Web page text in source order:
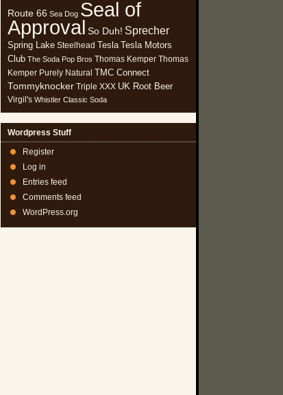
Route 66 Sea Dog Seal of
Approval So Duh! Sprecher
Spring Lake Steelhead Tesla Tesla Motors
Club The Soda Pop Bros Thomas Kemper Thomas
Kemper Purely Natural TMC Connect
Tommyknocker Triple XXX UK Root Beer
Virgil's Whistler Classic Soda
Wordpress Stuff
Register
Log in
Entries feed
Comments feed
WordPress.org